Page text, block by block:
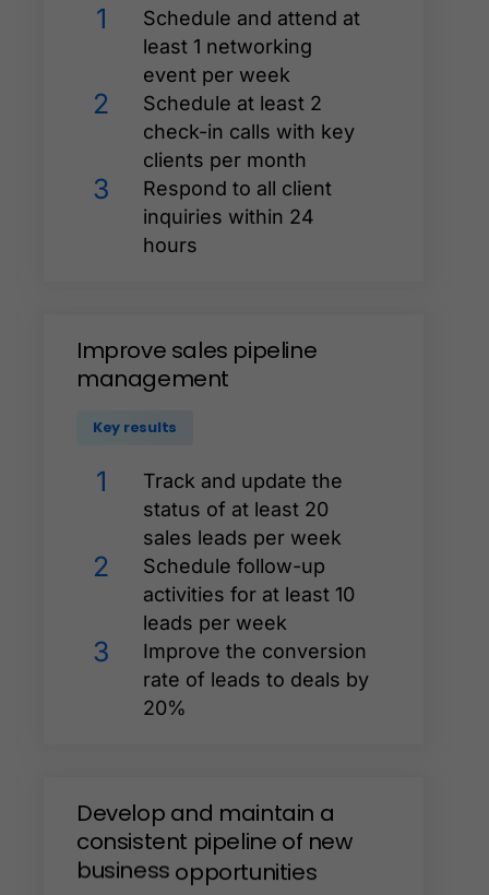
1
Schedule and attend at
least 1 networking
event per week
2
Schedule at least 2
check-in calls with key
clients per month
3
Respond to all client
inquiries within 24
hours
Improve sales pipeline
management
Key results
1
Track and update the
status of at least 20
sales leads per week
2
Schedule follow-up
activities for at least 10
leads per week
3
Improve the conversion
rate of leads to deals by
20%
Develop and maintain a
consistent pipeline of new
business opportunities